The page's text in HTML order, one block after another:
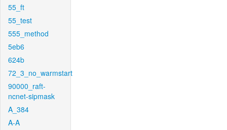
55_ft
55_test
555_method
5eb6
624b
72_3_no_warmstart
90000_raft-
ncnet-sipmask
A_384
A-A